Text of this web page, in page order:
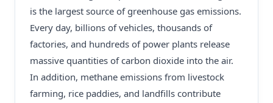
is the largest source of greenhouse gas emissions.
Every day, billions of vehicles, thousands of
factories, and hundreds of power plants release
massive quantities of carbon dioxide into the air.
In addition, methane emissions from livestock
farming, rice paddies, and landfills contribute